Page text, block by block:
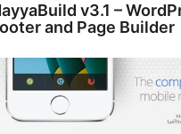
v3.1 –
and Page Builder